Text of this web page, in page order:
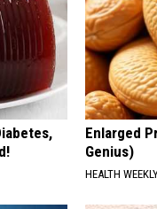
Enlarged
Genius)
HEALTH